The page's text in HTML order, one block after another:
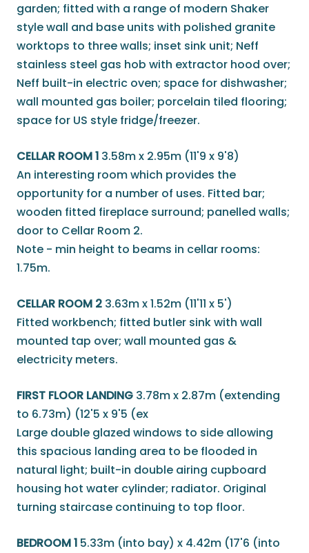
garden; fitted with a range of modern Shaker
style wall and base units with polished granite
worktops to three walls; inset sink unit; Neff
stainless steel gas hob with extractor hood over;
Neff built-in electric oven; space for dishwasher;
wall mounted gas boiler; porcelain tiled flooring;
space for US style fridge/freezer.
CELLAR ROOM 1 3.58m x 2.95m (11'9 x 9'8)
An interesting room which provides the
opportunity for a number of uses. Fitted bar;
wooden fitted fireplace surround; panelled walls;
door to Cellar Room 2.
Note - min height to beams in cellar rooms:
1.75m.
CELLAR ROOM 2 3.63m x 1.52m (11'11 x 5')
Fitted workbench; fitted butler sink with wall
mounted tap over; wall mounted gas &
electricity meters.
FIRST FLOOR LANDING 3.78m x 2.87m (extending
to 6.73m) (12'5 x 9'5 (ex
Large double glazed windows to side allowing
this spacious landing area to be flooded in
natural light; built-in double airing cupboard
housing hot water cylinder; radiator. Original
turning staircase continuing to top floor.
BEDROOM 1 5.33m (into bay) x 4.42m (17'6 (into